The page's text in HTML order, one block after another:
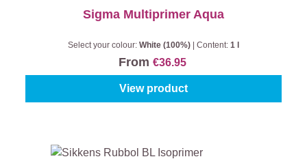
Sigma Multiprimer Aqua
Select your colour: White (100%) Content: 1 l
From €36.95
View product